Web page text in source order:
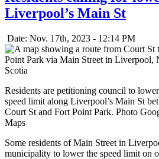
Liverpool’s Main St
Date: Nov. 17th, 2023 - 12:14 PM
Residents are petitioning council to
speed limit along Liverpool’s Main St
Court St and Fort Point Park. Photo
Maps
Some residents of Main Street in
municipality to lower the speed limit on